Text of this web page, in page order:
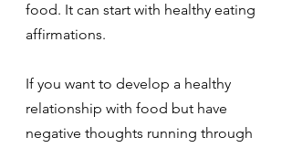
food. It can start with healthy eating
affirmations.
If you want to develop a healthy
relationship with food but have
negative thoughts running through